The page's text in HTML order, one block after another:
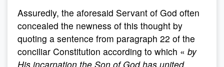
Assuredly, the aforesaid Servant of God often
concealed the newness of this thought by
quoting a sentence from paragraph 22 of the
conciliar Constitution according to which « by
His incarnation the Son of God has united